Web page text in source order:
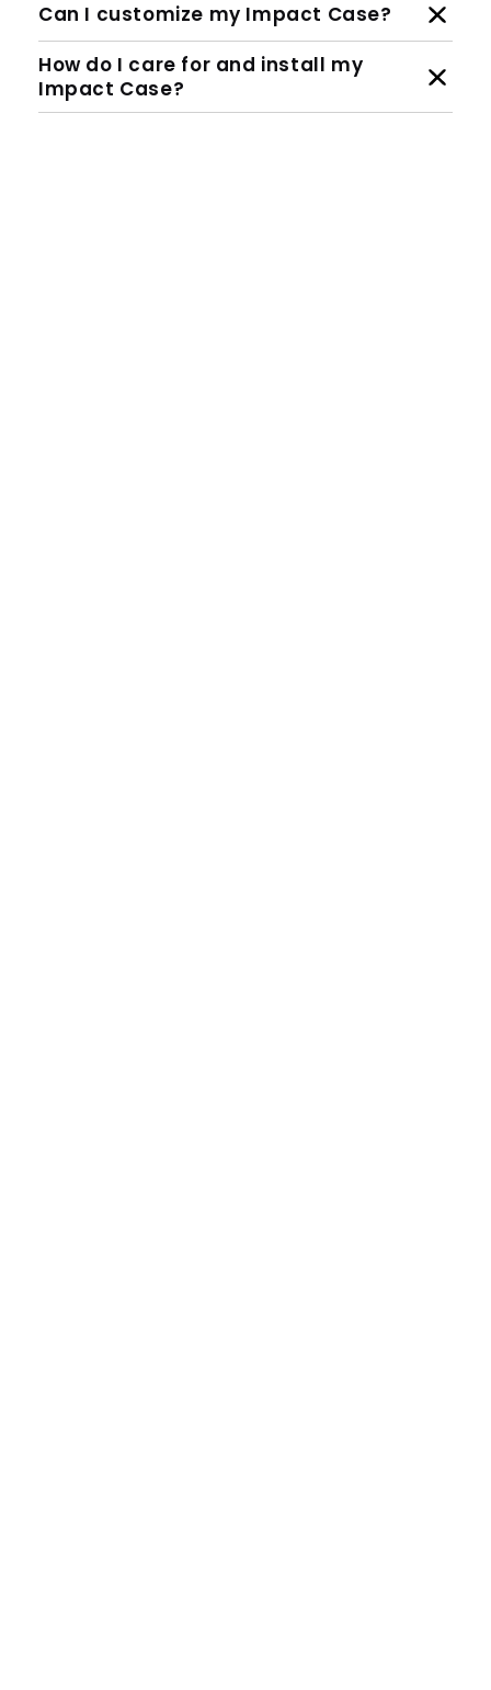
Can I customize my Impact Case?
How do I care for and install my
Impact Case?